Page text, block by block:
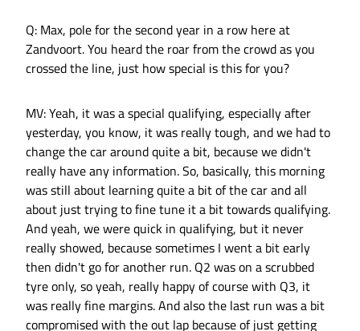
Q: Max, pole for the second year in a row here at
Zandvoort. You heard the roar from the crowd as you
crossed the line, just how special is this for you?
MV: Yeah, it was a special qualifying, especially after
yesterday, you know, it was really tough, and we had to
change the car around quite a bit, because we didn't
really have any information. So, basically, this morning
was still about learning quite a bit of the car and all
about just trying to fine tune it a bit towards qualifying.
And yeah, we were quick in qualifying, but it never
really showed, because sometimes I went a bit early
then didn't go for another run. Q2 was on a scrubbed
tyre only, so yeah, really happy of course with Q3, it
was really fine margins. And also the last run was a bit
compromised with the out lap because of just getting